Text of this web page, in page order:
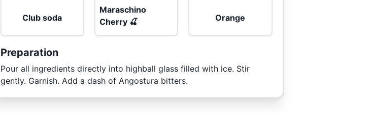
Club soda
Maraschino
Cherry 🍒
Orange
Preparation
Pour all ingredients directly into highball glass filled with ice. Stir
gently. Garnish. Add a dash of Angostura bitters.